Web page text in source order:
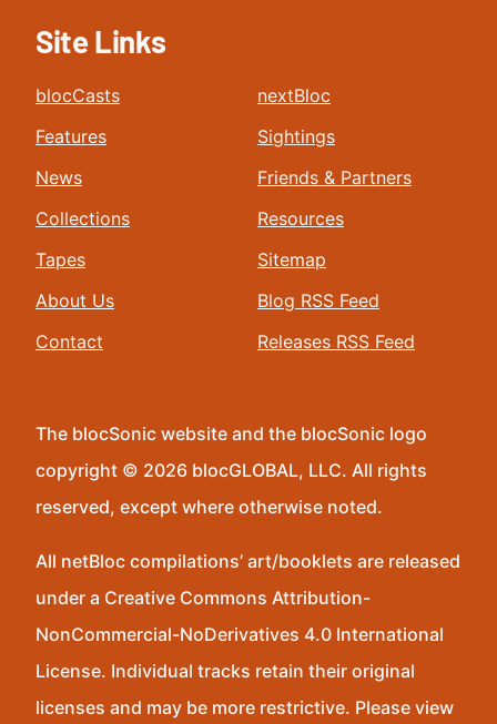
Site Links
blocCasts
Features
News
Collections
Tapes
About Us
Contact
nextBloc
Sightings
Friends & Partners
Resources
Sitemap
Blog RSS Feed
Releases RSS Feed
The blocSonic website and the blocSonic logo
copyright © 2026 blocGLOBAL, LLC. All rights
reserved, except where otherwise noted.
All netBloc compilations’ art/booklets are released
under a Creative Commons Attribution-
NonCommercial-NoDerivatives 4.0 International
License. Individual tracks retain their original
licenses and may be more restrictive. Please view